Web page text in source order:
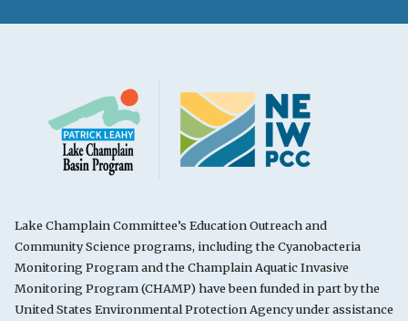
Lake Champlain Committee’s Education Outreach and
Community Science programs, including the Cyanobacteria
Monitoring Program and the Champlain Aquatic Invasive
Monitoring Program (CHAMP) have been funded in part by the
United States Environmental Protection Agency under assistance